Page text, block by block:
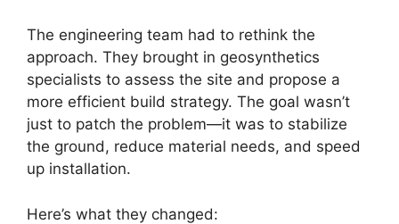
The engineering team had to rethink the
approach. They brought in geosynthetics
specialists to assess the site and propose a
more efficient build strategy. The goal wasn’t
just to patch the problem—it was to stabilize
the ground, reduce material needs, and speed
up installation.
Here’s what they changed: